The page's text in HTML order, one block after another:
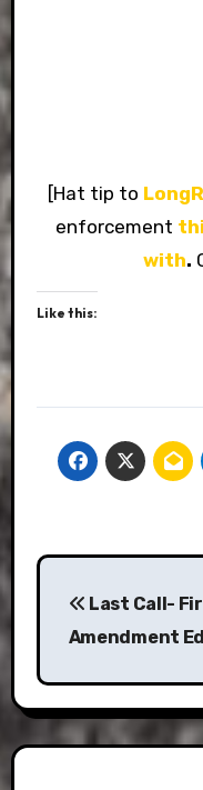
[Hat tip to
enforcement
with.
Like this:
Post
Last Call-
Amendment